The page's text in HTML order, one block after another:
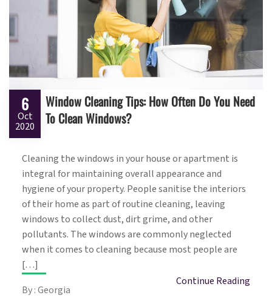
6
Oct
2020
Window Cleaning Tips: How Often Do You Need
To Clean Windows?
Cleaning the windows in your house or apartment is
integral for maintaining overall appearance and
hygiene of your property. People sanitise the interiors
of their home as part of routine cleaning, leaving
windows to collect dust, dirt grime, and other
pollutants. The windows are commonly neglected
when it comes to cleaning because most people are
[…]
By : Georgia
Continue Reading